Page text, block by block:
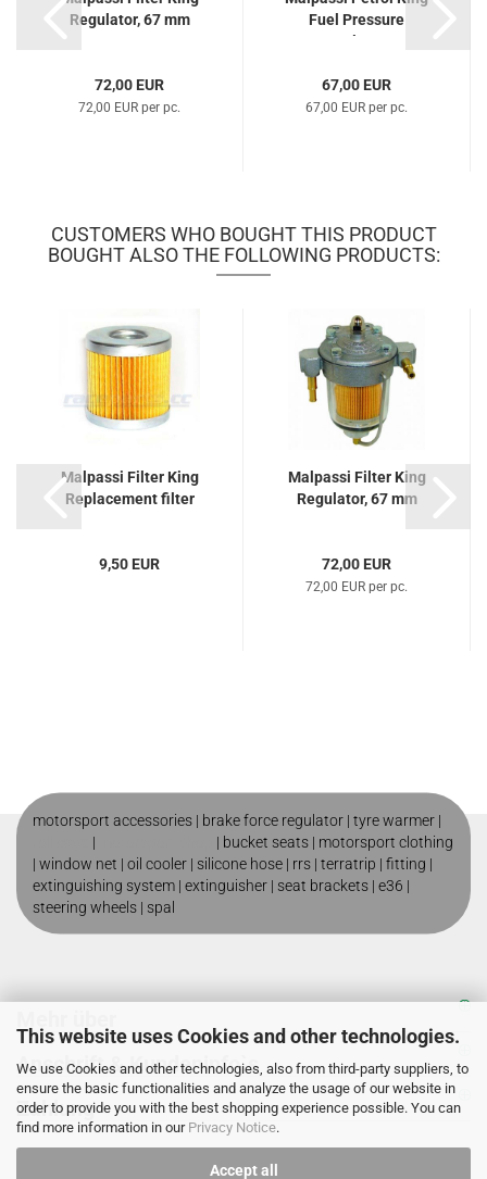
This website uses Cookies and other technologies.
We use Cookies and other technologies, also from third-party suppliers, to
ensure the basic functionalities and analyze the usage of our website in
order to provide you with the best shopping experience possible. You can
find more information in our Privacy Notice.
Accept all
Regulator, 67 mm
72,00 EUR
72,00 EUR per pc.
Fuel Pressure
Regulator...
67,00 EUR
67,00 EUR per pc.
CUSTOMERS WHO BOUGHT THIS PRODUCT
BOUGHT ALSO THE FOLLOWING PRODUCTS:
Malpassi Filter King
Replacement filter
9,50 EUR
Malpassi Filter King
Regulator, 67 mm
72,00 EUR
72,00 EUR per pc.
motorsport accessories | brake force regulator | tyre warmer |
| | bucket seats | motorsport clothing
| window net | oil cooler | silicone hose | rrs | terratrip | fitting |
extinguishing system | extinguisher | seat brackets | e36 |
steering wheels | spal
Anschrift & Kundeninfo`s
Zahlung